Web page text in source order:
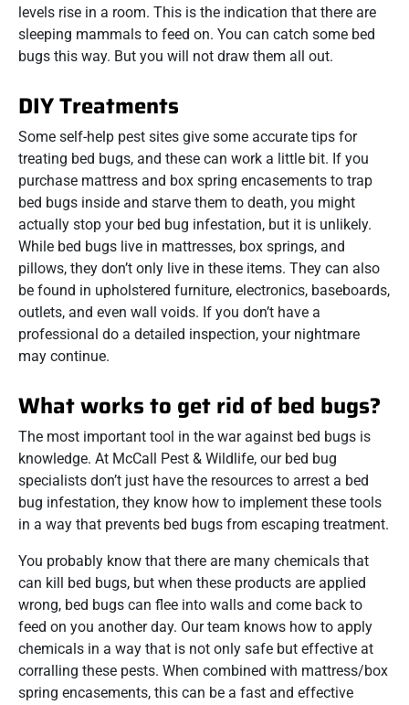
levels rise in a room. This is the indication that there are
sleeping mammals to feed on. You can catch some bed
bugs this way. But you will not draw them all out.
DIY Treatments
Some self-help pest sites give some accurate tips for
treating bed bugs, and these can work a little bit. If you
purchase mattress and box spring encasements to trap
bed bugs inside and starve them to death, you might
actually stop your bed bug infestation, but it is unlikely.
While bed bugs live in mattresses, box springs, and
pillows, they don’t only live in these items. They can also
be found in upholstered furniture, electronics, baseboards,
outlets, and even wall voids. If you don’t have a
professional do a detailed inspection, your nightmare
may continue.
What works to get rid of bed bugs?
The most important tool in the war against bed bugs is
knowledge. At McCall Pest & Wildlife, our bed bug
specialists don’t just have the resources to arrest a bed
bug infestation, they know how to implement these tools
in a way that prevents bed bugs from escaping treatment.
You probably know that there are many chemicals that
can kill bed bugs, but when these products are applied
wrong, bed bugs can flee into walls and come back to
feed on you another day. Our team knows how to apply
chemicals in a way that is not only safe but effective at
corralling these pests. When combined with mattress/box
spring encasements, this can be a fast and effective